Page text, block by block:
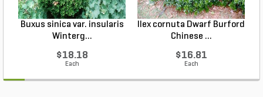
Buxus sinica var. insularis
Winterg...
$18.18
Each
Ilex cornuta Dwarf Burford
Chinese ...
$16.81
Each